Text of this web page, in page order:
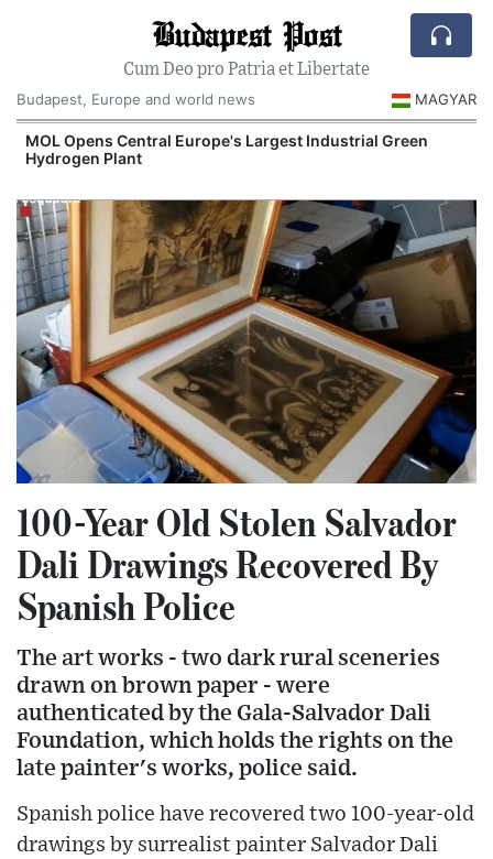
Budapest Post
Cum Deo pro Patria et Libertate
Budapest, Europe and world news
MAGYAR
MOL Opens Central Europe's Largest Industrial Green
Hydrogen Plant
100-Year Old Stolen Salvador
Dali Drawings Recovered By
Spanish Police
The art works - two dark rural sceneries
drawn on brown paper - were
authenticated by the Gala-Salvador Dali
Foundation, which holds the rights on the
late painter's works, police said.
Spanish police have recovered two 100-year-old
drawings by surrealist painter Salvador Dali